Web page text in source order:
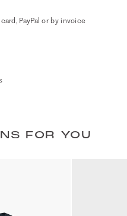
PayPal or by invoice
FOR YOU